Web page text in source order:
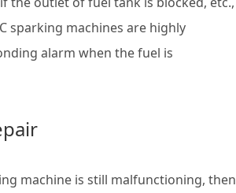
sparking machines are highly
alarm when the fuel is
machine is still malfunctioning, then